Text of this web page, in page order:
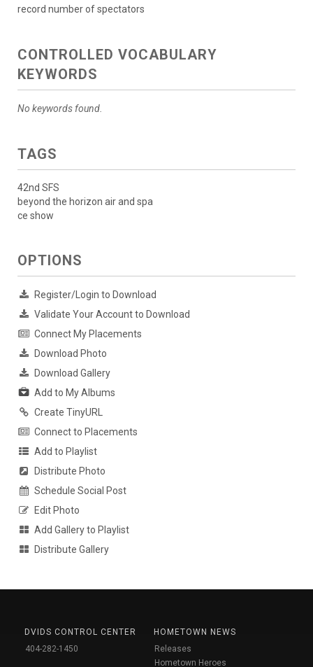
record number of spectators
CONTROLLED VOCABULARY
KEYWORDS
No keywords found.
TAGS
42nd SFS
beyond the horizon air and spa
ce show
OPTIONS
Register/Login to Download
Validate Your Account to Download
Connect My Placements
Download Photo
Download Gallery
Add to My Albums
Create TinyURL
Connect to Placements
Add to Playlist
Distribute Photo
Schedule Social Post
Edit Photo
Add Gallery to Playlist
Distribute Gallery
DVIDS CONTROL CENTER
404-282-1450
HOMETOWN NEWS
Releases
Hometown Heroes